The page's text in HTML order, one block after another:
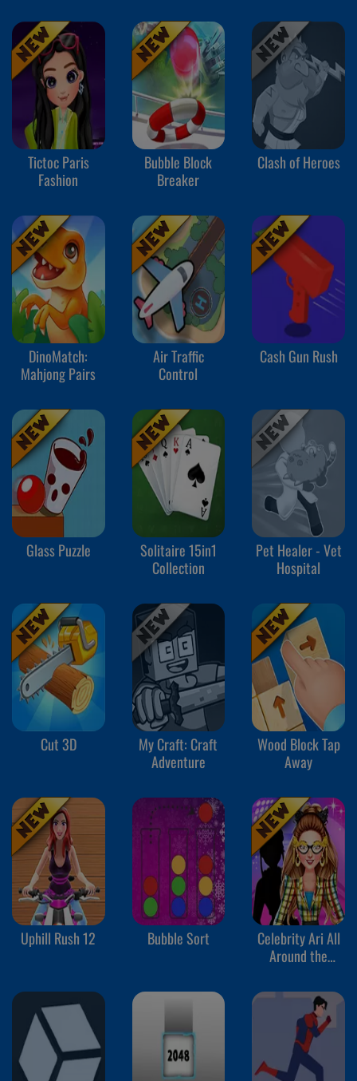
Tictoc Paris
Fashion
Bubble Block
Breaker
Clash of Heroes
DinoMatch:
Mahjong Pairs
Air Traffic
Control
Cash Gun Rush
Glass Puzzle
Solitaire 15in1
Collection
Pet Healer - Vet
Hospital
Cut 3D
My Craft: Craft
Adventure
Wood Block Tap
Away
Uphill Rush 12 Bubble Sort
Celebrity Ari All
Around the